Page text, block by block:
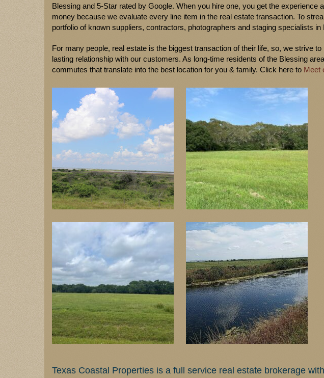
Blessing and 5-Star rated by Google. When you hire one, you get the
money because we evaluate every line item in the real estate transaction. To
portfolio of known suppliers, contractors, photographers and staging specialists in
For many people, real estate is the biggest transaction of their life, so, we strive
lasting relationship with our customers. As long-time residents of the Blessing
commutes that translate into the best location for you & family. Click here to Meet
Texas Coastal Properties is a full service real estate brokerage